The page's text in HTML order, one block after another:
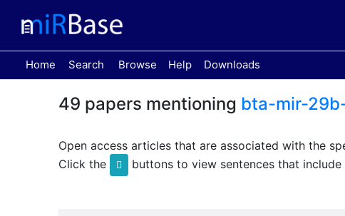
Home
(current) Search Browse Help Downloads
49 papers mentioning bta-mir-
Open access articles that are associated with the
Click the
buttons to view sentences that